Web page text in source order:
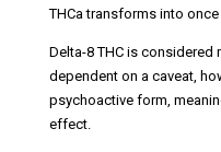
THCa transforms into once
Delta-8 THC is considered
dependent on a caveat,
psychoactive form,
effect.